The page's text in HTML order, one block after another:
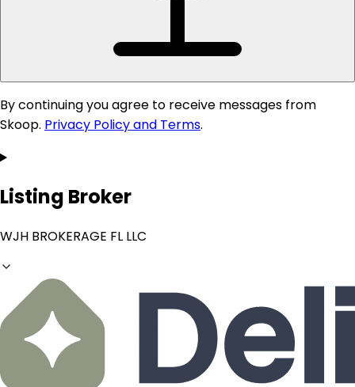
By continuing you agree to receive messages from
Skoop. Privacy Policy and Terms.
Listing Broker
WJH BROKERAGE FL LLC